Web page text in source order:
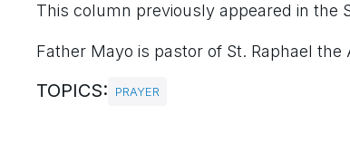
This column previously appeared in the
Father Mayo is pastor of St. Raphael
TOPICS: PRAYER